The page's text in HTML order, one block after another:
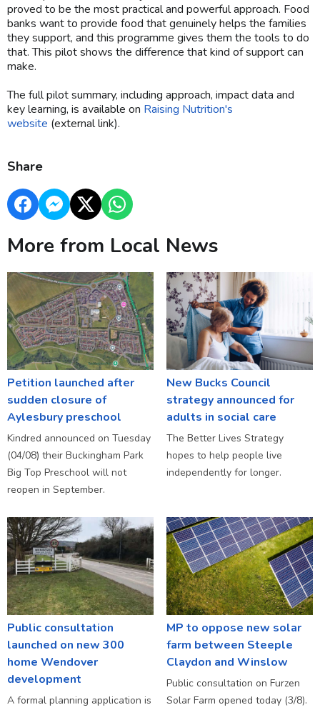
proved to be the most practical and powerful approach. Food
banks want to provide food that genuinely helps the families
they support, and this programme gives them the tools to do
that. This pilot shows the difference that kind of support can
make.
The full pilot summary, including approach, impact data and
key learning, is available on Raising Nutrition's
website (external link).
Share
More from Local News
Petition launched after
sudden closure of
Aylesbury preschool
Kindred announced on Tuesday
(04/08) their Buckingham Park
Big Top Preschool will not
reopen in September.
New Bucks Council
strategy announced for
adults in social care
The Better Lives Strategy
hopes to help people live
independently for longer.
Public consultation
launched on new 300
home Wendover
development
A formal planning application is
MP to oppose new solar
farm between Steeple
Claydon and Winslow
Public consultation on Furzen
Solar Farm opened today (3/8).